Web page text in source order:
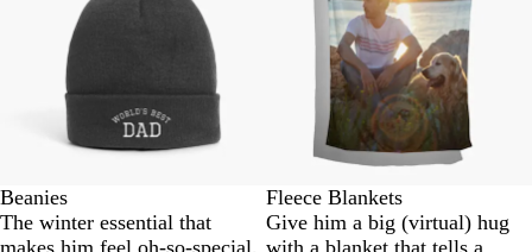
Beanies
The winter essential that
makes him feel oh-so-special.
Fleece Blankets
Give him a big (virtual) hug
with a blanket that tells a